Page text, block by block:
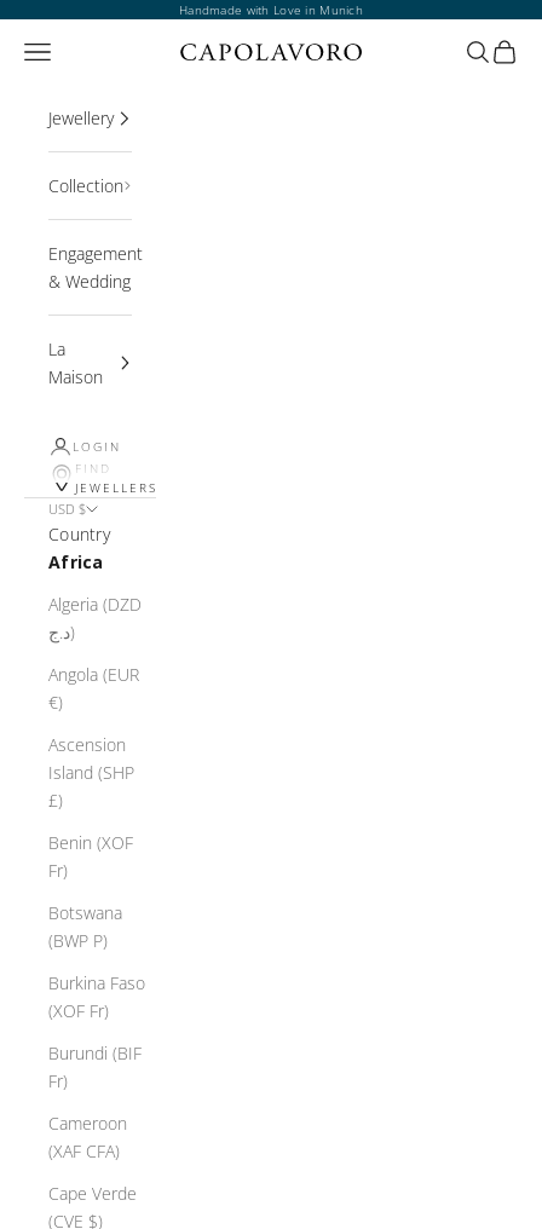
Handmade with Love in Munich
Open navigation menu OpenOpen
Jewellery
Collection
Engagement
& Wedding
La
Maison
LOGIN
FIND
JEWELLERS
USD $
Country
Africa
Algeria (DZD
د.ج)
Angola (EUR
€)
Ascension
Island (SHP
£)
Benin (XOF
Fr)
Botswana
(BWP P)
Burkina Faso
(XOF Fr)
Burundi (BIF
Fr)
Cameroon
(XAF CFA)
Cape Verde
(CVE $)